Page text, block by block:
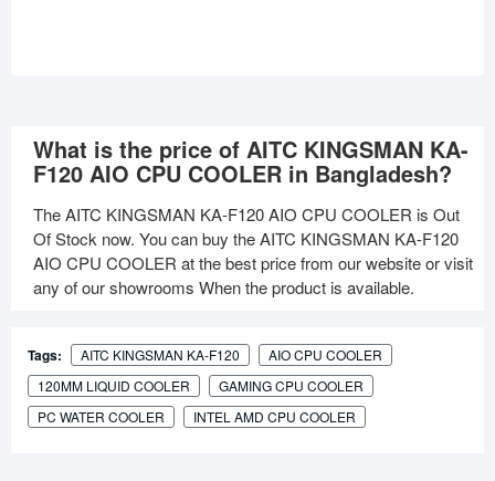
What is the price of AITC KINGSMAN KA-
F120 AIO CPU COOLER in Bangladesh?
The AITC KINGSMAN KA-F120 AIO CPU COOLER is Out
Of Stock now. You can buy the AITC KINGSMAN KA-F120
AIO CPU COOLER at the best price from our website or visit
any of our showrooms When the product is available.
Tags: AITC KINGSMAN KA-F120
AIO CPU COOLER
120MM LIQUID COOLER
GAMING CPU COOLER
PC WATER COOLER
INTEL AMD CPU COOLER